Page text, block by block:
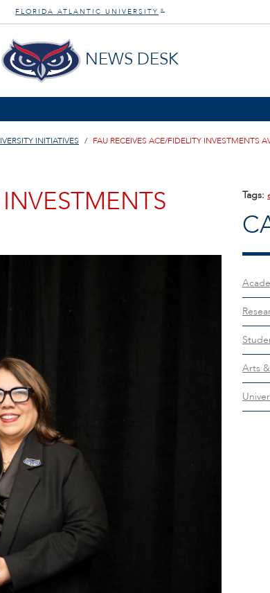
FLORIDA ATLANTIC UNIVERSITY ®
NEWS DESK
INITIATIVES FAU RECEIVES ACE/FIDELITY INVESTMENTS
Tags:
Arts